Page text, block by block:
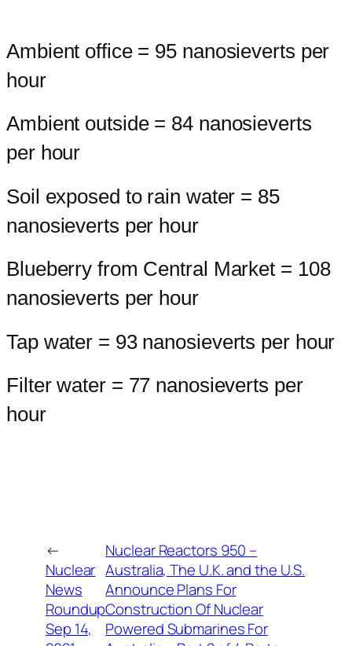
Ambient office = 95 nanosieverts per
hour
Ambient outside = 84 nanosieverts
per hour
Soil exposed to rain water = 85
nanosieverts per hour
Blueberry from Central Market = 108
nanosieverts per hour
Tap water = 93 nanosieverts per hour
Filter water = 77 nanosieverts per
hour
←
Nuclear
News
Roundup
Sep 14,
Nuclear Reactors 950 –
Australia, The U.K. and the U.S.
Announce Plans For
Construction Of Nuclear
Powered Submarines For